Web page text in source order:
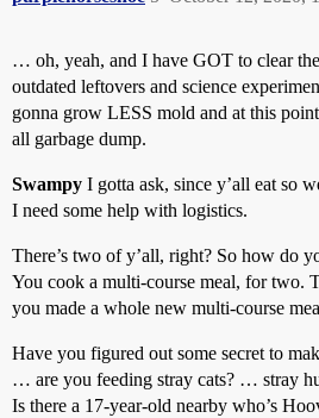
… oh, yeah, and I have GOT to clear
outdated leftovers and science
gonna grow LESS mold and at this
all garbage dump.
Swampy I gotta ask, since y’all eat so
I need some help with logistics.
There’s two of y’all, right? So how do
You cook a multi-course meal, for two.
you made a whole new multi-course
Have you figured out some secret to
… are you feeding stray cats? … stray
Is there a 17-year-old nearby who’s